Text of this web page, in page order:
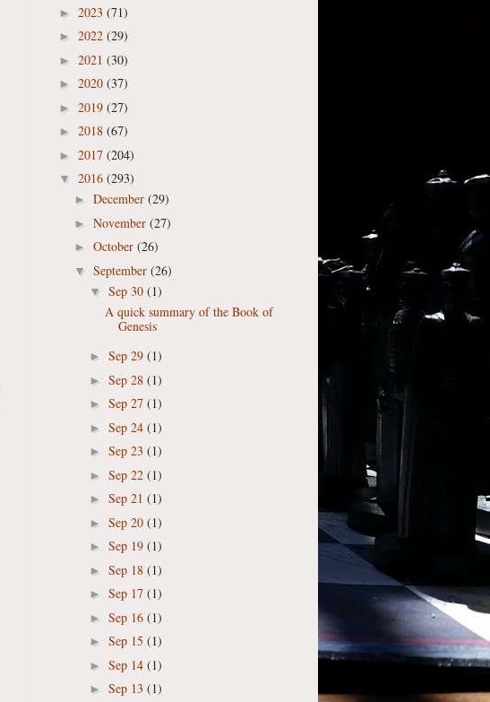
► 2023 (71)
► 2022 (29)
► 2021 (30)
► 2020 (37)
► 2019 (27)
► 2018 (67)
► 2017 (204)
▼ 2016 (293)
► December (29)
► November (27)
► October (26)
▼ September (26)
▼ Sep 30 (1)
A quick summary of the Book of
Genesis
► Sep 29 (1)
► Sep 28 (1)
► Sep 27 (1)
► Sep 24 (1)
► Sep 23 (1)
► Sep 22 (1)
► Sep 21 (1)
► Sep 20 (1)
► Sep 19 (1)
► Sep 18 (1)
► Sep 17 (1)
► Sep 16 (1)
► Sep 15 (1)
► Sep 14 (1)
► Sep 13 (1)